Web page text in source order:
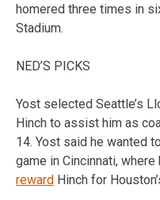
homered three times in
Stadium.
NED’S PICKS
Yost selected Seattle’s
Hinch to assist him as
14. Yost said he wanted
game in Cincinnati,
reward Hinch for